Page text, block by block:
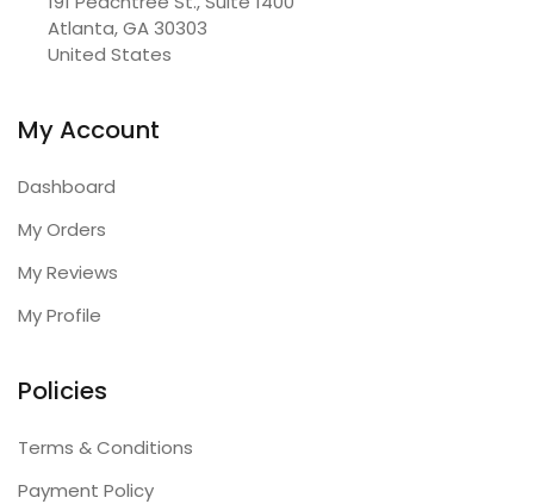
Atlanta, GA 30303
United States
My Account
Dashboard
My Orders
My Reviews
My Profile
Policies
Terms & Conditions
Payment Policy